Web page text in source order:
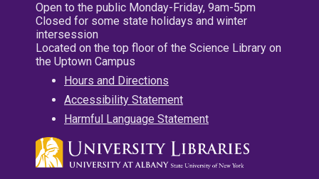
Open to the public Monday-Friday, 9am-5pm
Closed for some state holidays and winter
intersession
Located on the top floor of the Science Library on
the Uptown Campus
Hours and Directions
Accessibility Statement
Harmful Language Statement